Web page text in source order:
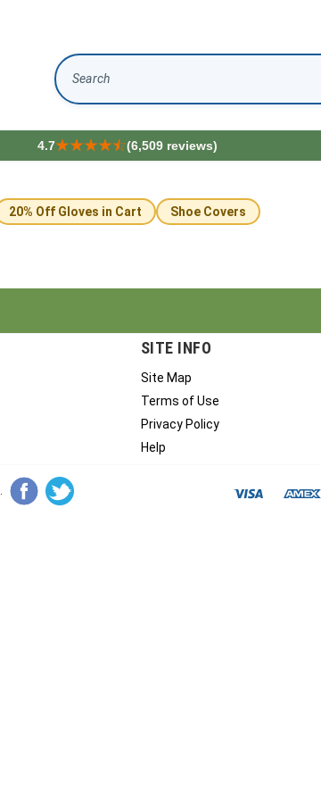
Search
4.7 (6,509 reviews)
20% Off Gloves in Cart Shoe Covers
SITE INFO
Site Map
Terms of Use
Privacy Policy
Help